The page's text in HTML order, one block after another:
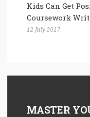
Kids Can Get
Coursework
12 July 2017
MASTER